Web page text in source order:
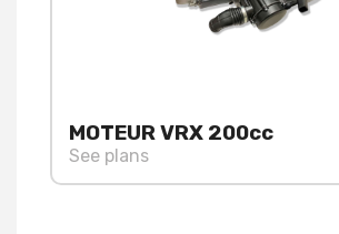
MOTEUR VRX 200cc
See plans